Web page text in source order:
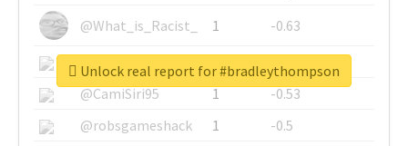
@What_is_Racist_
1
-0.63
@SkateChart
1
-0.6
@CamiSiri95
1
-0.53
@robsgameshack
1
-0.5
Unlock real report for #bradleythompson